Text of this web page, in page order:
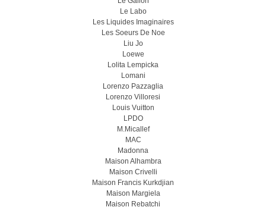
Le Labo
Les Liquides Imaginaires
Les Soeurs De Noe
Liu Jo
Loewe
Lolita Lempicka
Lomani
Lorenzo Pazzaglia
Lorenzo Villoresi
Louis Vuitton
LPDO
M.Micallef
MAC
Madonna
Maison Alhambra
Maison Crivelli
Maison Francis Kurkdjian
Maison Margiela
Maison Rebatchi